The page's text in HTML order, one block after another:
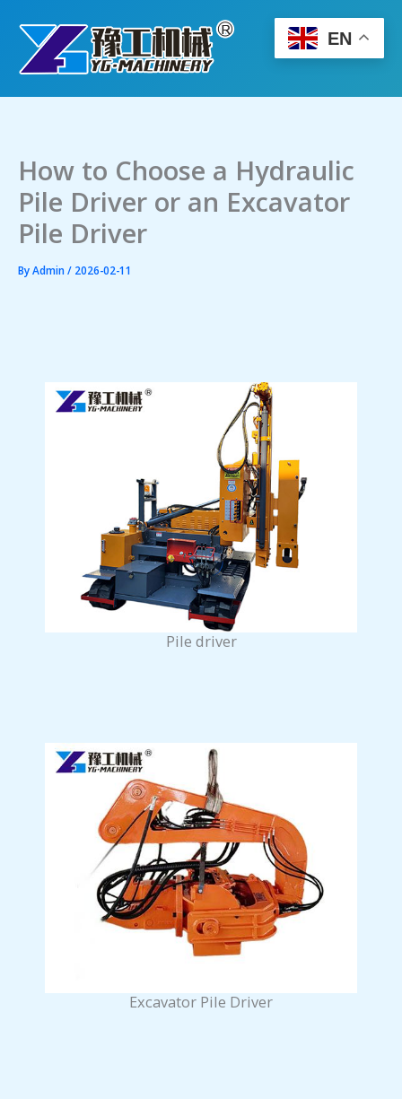
content
How to Choose a Hydraulic
Pile Driver or an Excavator
Pile Driver
ByAdmin/ 2026-02-11
Pile driver
Excavator Pile Driver
EN